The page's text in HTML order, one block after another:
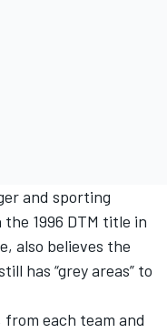
and sporting
1996 DTM title in
also believes the
has “grey areas” to
from each team and